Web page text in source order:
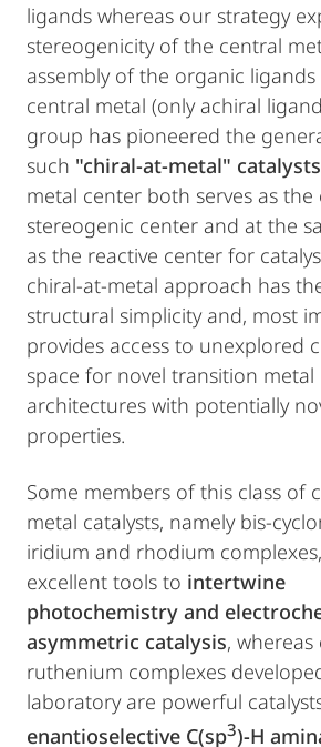
ligands whereas our strategy
stereogenicity of the central
assembly of the organic
central metal (only achiral
group has pioneered the
such "chiral-at-metal" catalysts
metal center both serves as the
stereogenic center and at the
as the reactive center for
chiral-at-metal approach has
structural simplicity and, most
provides access to unexplored
space for novel transition metal
architectures with potentially
properties.
Some members of this class of
metal catalysts, namely bis-
iridium and rhodium
excellent tools to intertwine
photochemistry and
asymmetric catalysis,
ruthenium complexes
laboratory are powerful
enantioselective C(sp3)-H